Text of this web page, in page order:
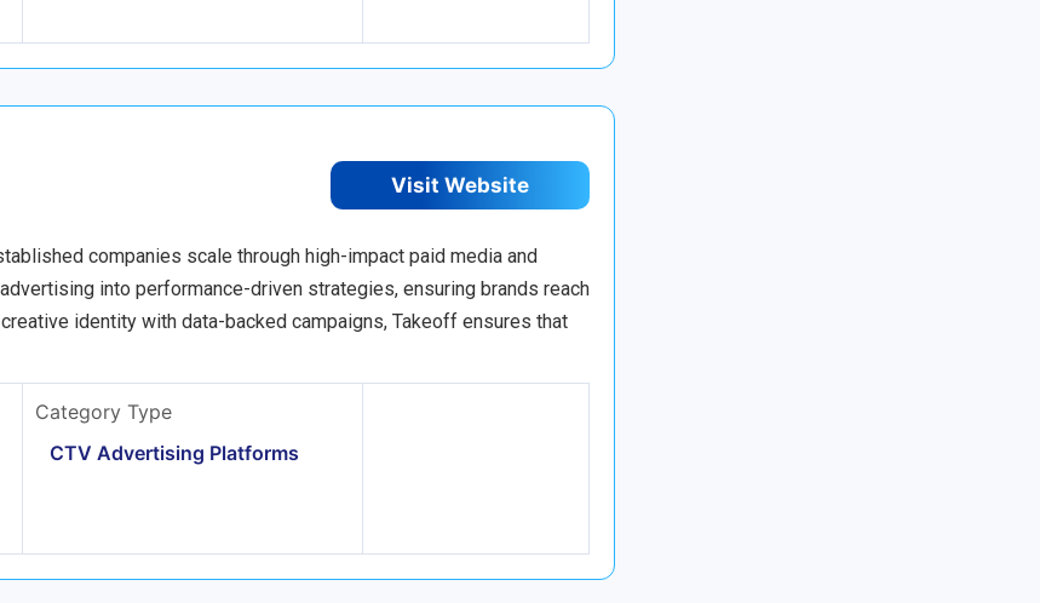
Visit Website
companies scale through high-impact paid media and
into performance-driven strategies, ensuring brands reach
identity with data-backed campaigns, Takeoff ensures that
Category Type
CTV Advertising Platforms